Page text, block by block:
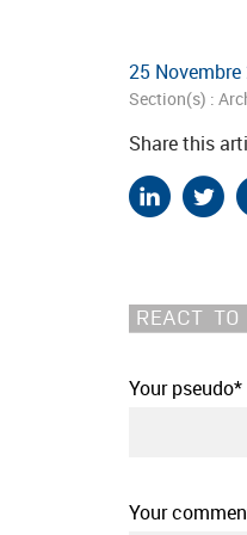
25 Novembre
Section(s) :
Share this
REACT
Your pseudo*
Your